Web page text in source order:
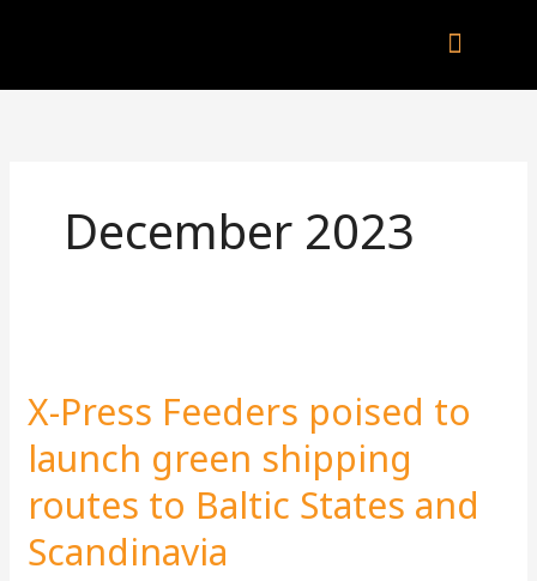
December 2023
X-Press Feeders poised to
launch green shipping
routes to Baltic States and
Scandinavia
Feeders
to
launch
green
shipping